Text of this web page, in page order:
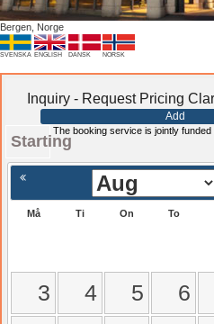
Bergen, Norge
SVENSKA ENGLISH DANSK NORSK
Inquiry - Request Pricing
Add
Starting
The booking service is jointly
Må Ti On To
3
4 5 6